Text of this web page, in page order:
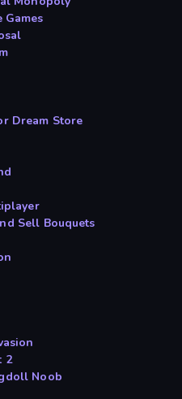
Games
Dream Store
Sell Bouquets
2
Noob